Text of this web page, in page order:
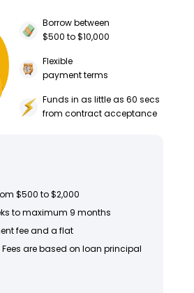
Borrow between
$500 to $10,000
Flexible
payment terms
Funds in as little as 60 secs
from contract acceptance
$500 to $2,000
to maximum 9 months
fee and a flat
Fees are based on loan principal